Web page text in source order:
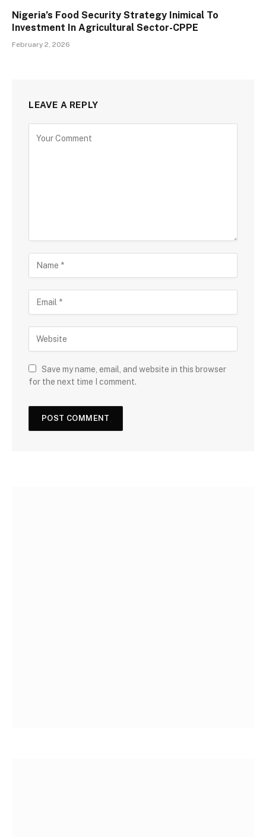
Nigeria’s Food Security Strategy Inimical To
Investment In Agricultural Sector-CPPE
February 2, 2026
LEAVE A REPLY
Save my name, email, and website in this browser
for the next time I comment.